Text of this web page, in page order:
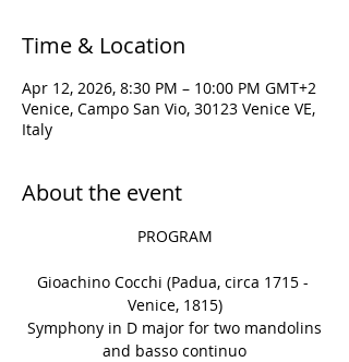
Time & Location
Apr 12, 2026, 8:30 PM – 10:00 PM GMT+2
Venice, Campo San Vio, 30123 Venice VE,
Italy
About the event
PROGRAM
Gioachino Cocchi (Padua, circa 1715 -
Venice, 1815)
and basso continuo